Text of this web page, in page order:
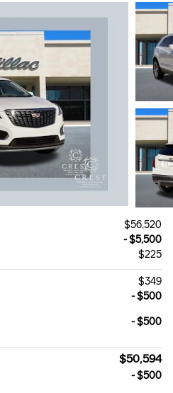
$56,520
- $5,500
$225
$349
- $500
- $500
$50,594
- $500